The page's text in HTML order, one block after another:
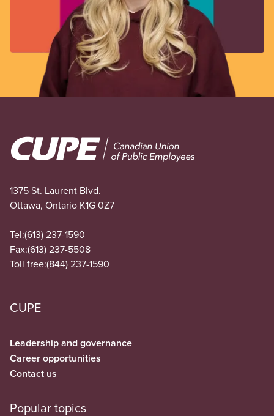
Image
1375 St. Laurent Blvd.
Ottawa, Ontario K1G 0Z7
Tel:(613) 237-1590
Fax:(613) 237-5508
Toll free:(844) 237-1590
CUPE
Leadership and governance
Career opportunities
Contact us
Popular topics